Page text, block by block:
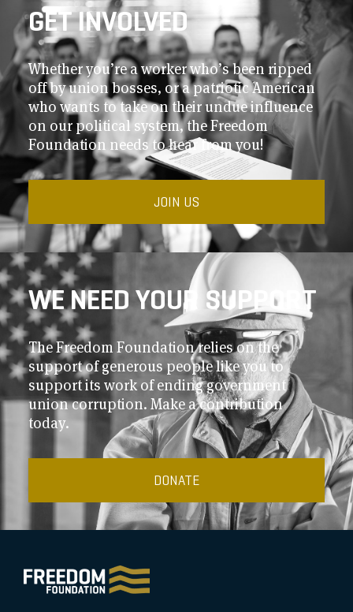
GET INVOLVED
Whether you’re a worker who’s been ripped
off by union bosses, or a patriotic American
who wants to take on their undue influence
on our political system, the Freedom
Foundation needs to hear from you!
JOIN US
WE NEED YOUR SUPPORT
The Freedom Foundation relies on the
support of generous people like you to
support its work of ending government
union corruption. Make a contribution
today.
DONATE